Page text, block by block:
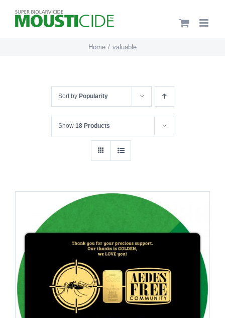
Home valuable
Sort by Popularity
Show 18 Products